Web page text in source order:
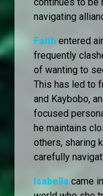
continues to be
navigating
Faith entered
frequently
of wanting to
This has led to
and Kaybobo,
focused
he maintains
others, sharing
carefully
Isabella came